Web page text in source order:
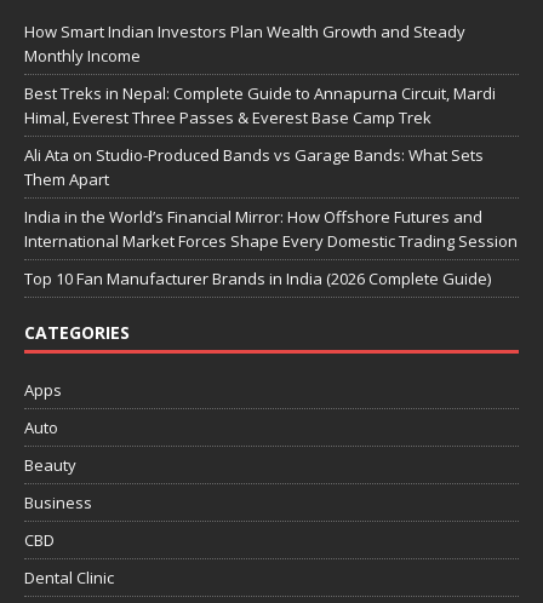
How Smart Indian Investors Plan Wealth Growth and Steady
Monthly Income
Best Treks in Nepal: Complete Guide to Annapurna Circuit, Mardi
Himal, Everest Three Passes & Everest Base Camp Trek
Ali Ata on Studio-Produced Bands vs Garage Bands: What Sets
Them Apart
India in the World’s Financial Mirror: How Offshore Futures and
International Market Forces Shape Every Domestic Trading Session
Top 10 Fan Manufacturer Brands in India (2026 Complete Guide)
CATEGORIES
Apps
Auto
Beauty
Business
CBD
Dental Clinic